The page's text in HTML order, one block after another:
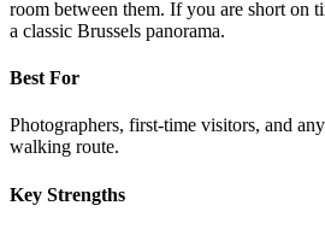
room between them. If you are short on
a classic Brussels panorama.
Best For
Photographers, first-time visitors, and
walking route.
Key Strengths